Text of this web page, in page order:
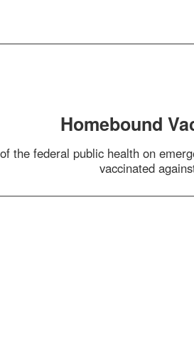
Homebound
the federal public health on
vaccinated against